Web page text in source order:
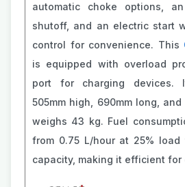
automatic choke options,
shutoff, and an electric start
control for convenience. This
is equipped with overload
port for charging devices.
505mm high, 690mm long,
weighs 43 kg. Fuel
from 0.75 L/hour at 25%
capacity, making it efficient for